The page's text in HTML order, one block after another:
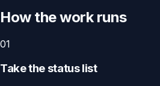
How the work runs
01
Take the status list